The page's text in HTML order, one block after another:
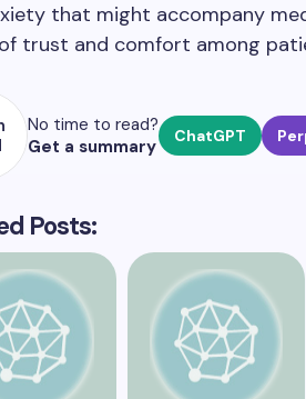
that might accompany
trust and comfort among
No time to read?
Get a summary
ChatGPT
Posts: